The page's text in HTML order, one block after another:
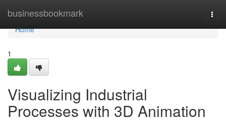
businessbookmark
Home
Home
1
Visualizing Industrial
Processes with 3D Animation